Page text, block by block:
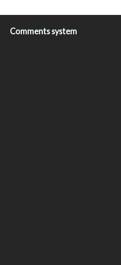
Comments system